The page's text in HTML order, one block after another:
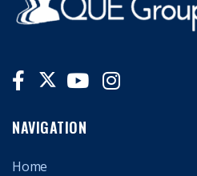
NAVIGATION
Home